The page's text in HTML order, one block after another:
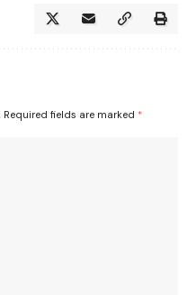
Required fields are marked *